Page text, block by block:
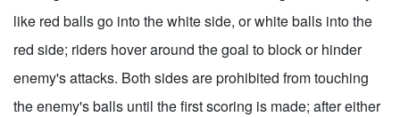
like red balls go into the white side, or white balls into the
red side; riders hover around the goal to block or hinder
enemy's attacks. Both sides are prohibited from touching
the enemy's balls until the first scoring is made; after either